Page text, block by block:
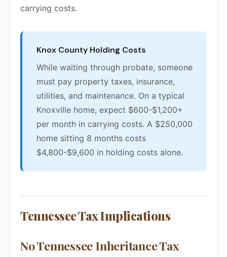
carrying costs.
Knox County Holding Costs
While waiting through probate, someone
must pay property taxes, insurance,
utilities, and maintenance. On a typical
Knoxville home, expect $600-$1,200+
per month in carrying costs. A $250,000
home sitting 8 months costs
$4,800-$9,600 in holding costs alone.
Tennessee Tax Implications
No Tennessee Inheritance Tax